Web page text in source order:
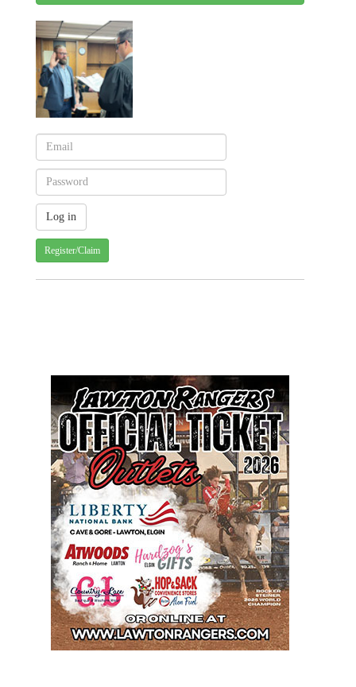
Register/Claim